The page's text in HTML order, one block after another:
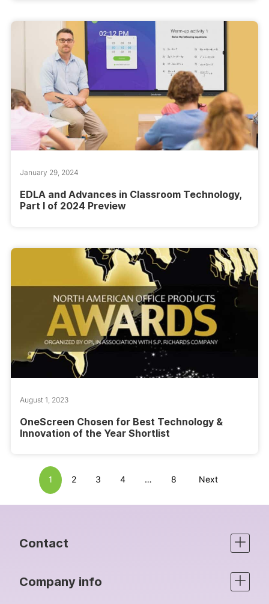
January 29, 2024
EDLA and Advances in Classroom Technology,
Part I of 2024 Preview
August 1, 2023
OneScreen Chosen for Best Technology &
Innovation of the Year Shortlist
1 2 3 4 … 8 Next
Contact
Company info